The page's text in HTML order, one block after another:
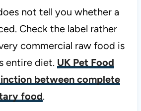
not tell you whether a
Check the label rather
commercial raw food is
entire diet. UK Pet Food
between complete
food.